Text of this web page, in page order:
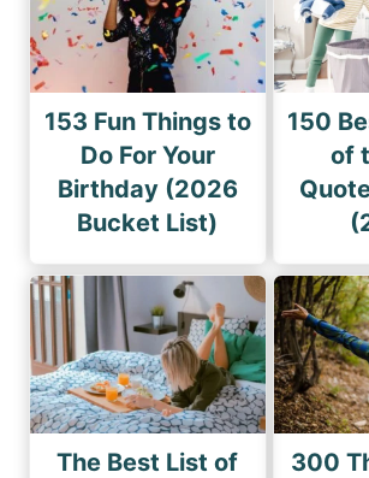
153 Fun Things to
Do For Your
Birthday (2026
Bucket List)
150
of
The Best List of
300